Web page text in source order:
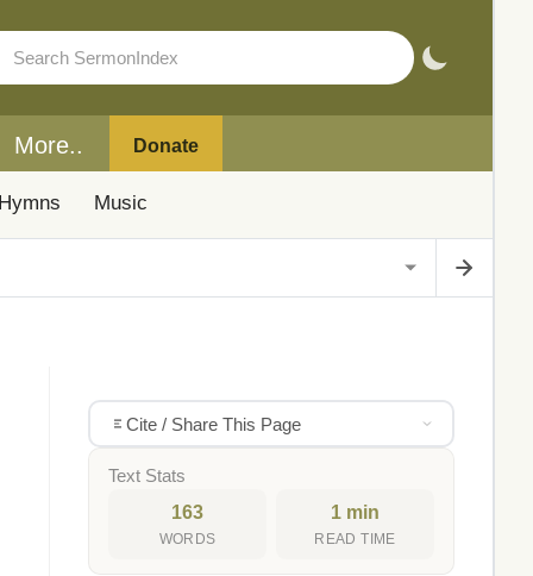
More.. Donate
Music
Cite / Share This Page
Text Stats
163
WORDS
1 min
READ TIME